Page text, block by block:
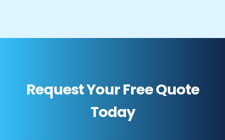
Request Your Free Quote
Today